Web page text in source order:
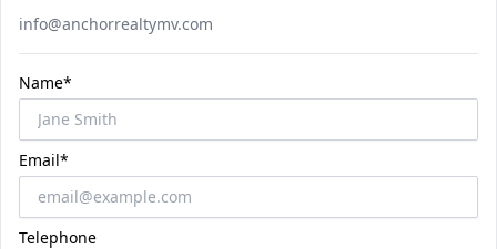
Email
info@anchorrealtymv.com
Name*
Email*
Telephone